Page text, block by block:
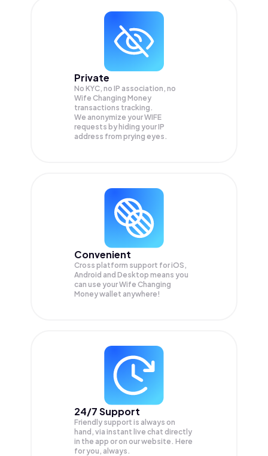
Private
No KYC, no IP association, no
Wife Changing Money
transactions tracking.
We anonymize yourWIFE
requests by hiding your IP
address from prying eyes.
Convenient
Cross platform support for iOS,
Android and Desktop means you
can use your Wife Changing
Money wallet anywhere!
24/7 Support
Friendly support is always on
hand, via instant live chat directly
in the app or on our website. Here
for you, always.